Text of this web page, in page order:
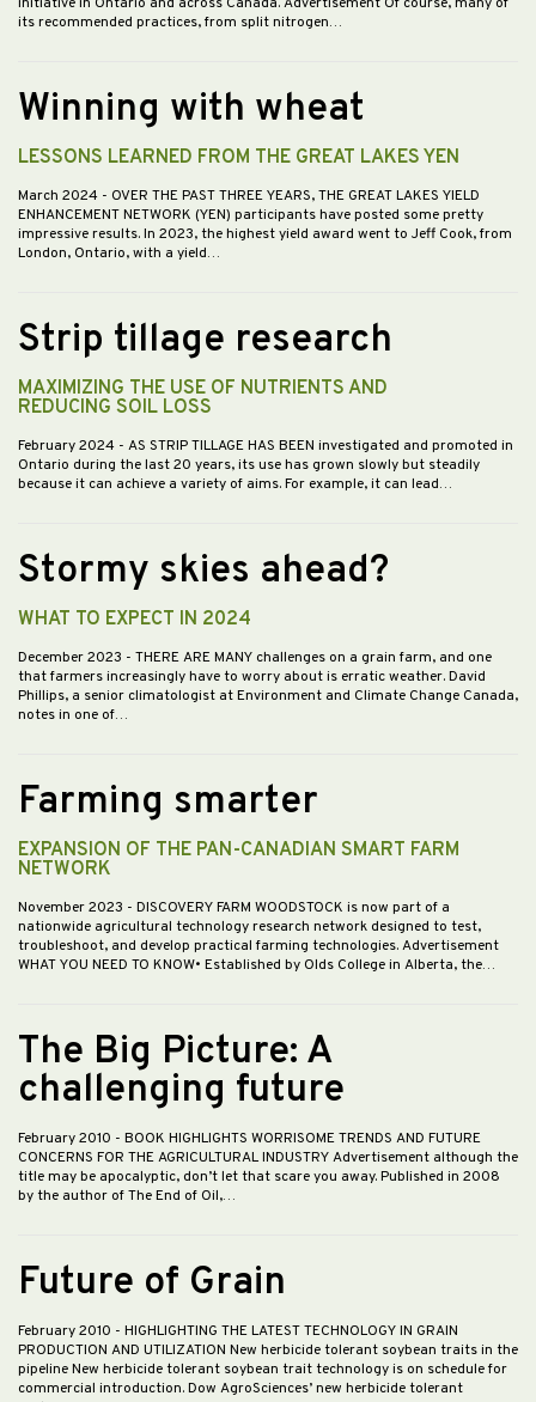
initiative in Ontario and across Canada. Advertisement Of course, many of
its recommended practices, from split nitrogen…
Winning with wheat
LESSONS LEARNED FROM THE GREAT LAKES YEN
March 2024 - OVER THE PAST THREE YEARS, THE GREAT LAKES YIELD
ENHANCEMENT NETWORK (YEN) participants have posted some pretty
impressive results. In 2023, the highest yield award went to Jeff Cook, from
London, Ontario, with a yield…
Strip tillage research
MAXIMIZING THE USE OF NUTRIENTS AND
REDUCING SOIL LOSS
February 2024 - AS STRIP TILLAGE HAS BEEN investigated and promoted in
Ontario during the last 20 years, its use has grown slowly but steadily
because it can achieve a variety of aims. For example, it can lead…
Stormy skies ahead?
WHAT TO EXPECT IN 2024
December 2023 - THERE ARE MANY challenges on a grain farm, and one
that farmers increasingly have to worry about is erratic weather. David
Phillips, a senior climatologist at Environment and Climate Change Canada,
notes in one of…
Farming smarter
EXPANSION OF THE PAN-CANADIAN SMART FARM
NETWORK
November 2023 - DISCOVERY FARM WOODSTOCK is now part of a
nationwide agricultural technology research network designed to test,
troubleshoot, and develop practical farming technologies. Advertisement
WHAT YOU NEED TO KNOW• Established by Olds College in Alberta, the…
The Big Picture: A
challenging future
February 2010 - BOOK HIGHLIGHTS WORRISOME TRENDS AND FUTURE
CONCERNS FOR THE AGRICULTURAL INDUSTRY Advertisement although the
title may be apocalyptic, don’t let that scare you away. Published in 2008
by the author of The End of Oil,…
Future of Grain
February 2010 - HIGHLIGHTING THE LATEST TECHNOLOGY IN GRAIN
PRODUCTION AND UTILIZATION New herbicide tolerant soybean traits in the
pipeline New herbicide tolerant soybean trait technology is on schedule for
commercial introduction. Dow AgroSciences’ new herbicide tolerant